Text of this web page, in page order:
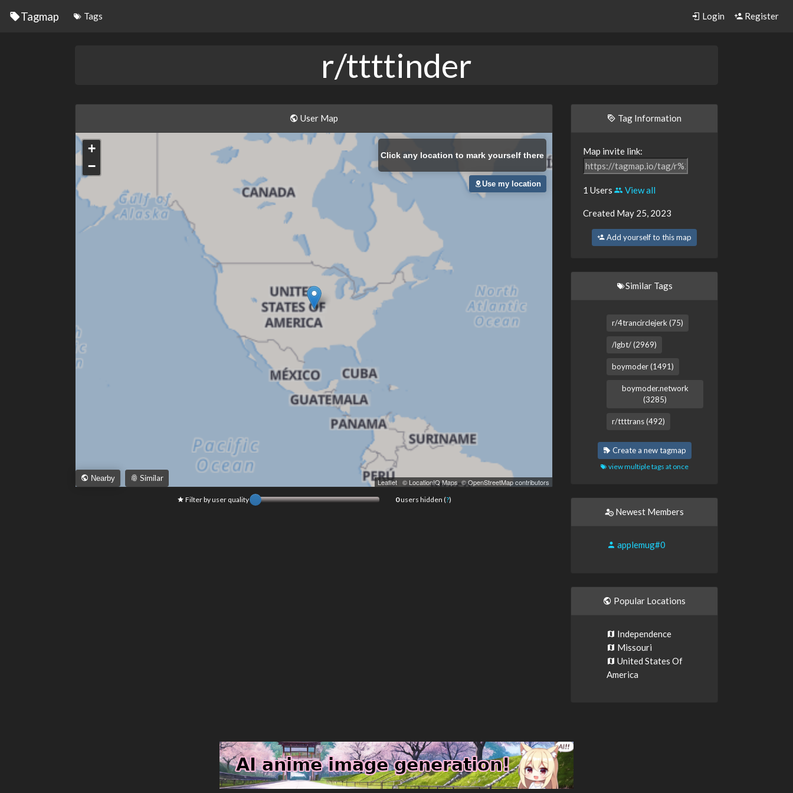
Tagmap Tags Login Register
r/ttttinder
User Map
+
−
Click any location to mark yourself there
Leaflet © LocationIQ Maps,© OpenStreetMap contributors
Nearby Similar
Use my location
Filter by user quality 0users hidden (?)
Tag Information
Map invite link:
1 Users View all
Created May 25, 2023
Add yourself to this map
Similar Tags
r/4trancirclejerk (75)
/lgbt/ (2969)
boymoder (1491)
boymoder.network
(3285)
r/ttttrans (492)
Create a new tagmap
view multiple tags at once
Newest Members
applemug#0
Popular Locations
Independence
Missouri
United States Of
America